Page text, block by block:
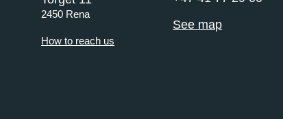
2450 Rena
How to reach us
See map